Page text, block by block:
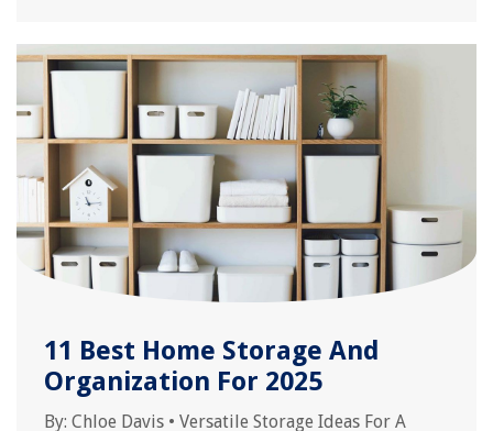
11 Best Home Storage And
Organization For 2025
By: Chloe Davis • Versatile Storage Ideas For A